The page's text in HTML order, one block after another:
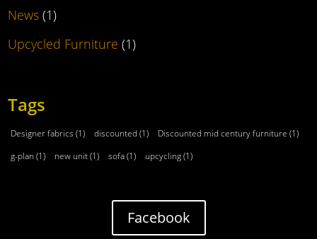
News (1)
Upcycled Furniture (1)
Tags
Designer fabrics (1) discounted (1) Discounted mid century furniture (1)
g-plan (1) new unit(1) sofa(1) upcycling(1)
Facebook